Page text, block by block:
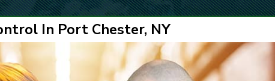
In Port Chester, NY